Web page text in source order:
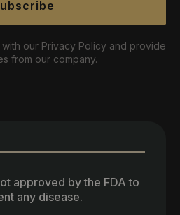
our Privacy Policy and provide
from our company.
approved by the FDA to
any disease.